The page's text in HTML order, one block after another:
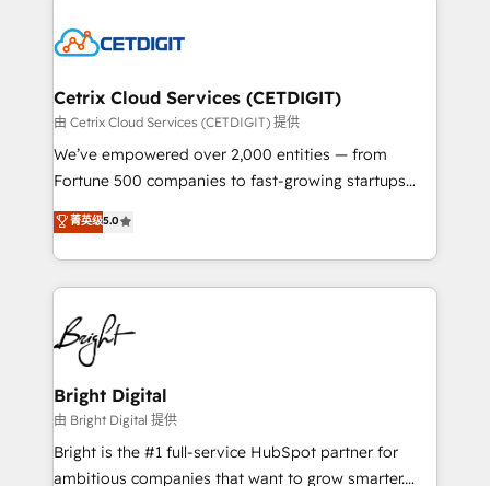
competitive market.
Impact Award 🏆2022 Technical Expertise Impact
Award 🏆2020 Elite Solutions Partner 🏆2019
Integrations HubSpot Impact Award 🏆2019
Marketing Enablement HubSpot Impact Award 🏆
2018 Website Design HubSpot Impact Award 🏆2017
Growth-Driven Design Agency of the Year 🏆2016
Sales Enablement HubSpot Impact Award 🏆2015
HubSpot COS Performance Award 🏆2014 HubSpot
COS Design Award 🏆2013 HubSpot Marketplace
Partner 📆Founded in 1997
Cetrix Cloud Services (CETDIGIT)
由 Cetrix Cloud Services (CETDIGIT) 提供
We’ve empowered over 2,000 entities — from
Fortune 500 companies to fast-growing startups
and nonprofits — to streamline operations, scale
revenue, and unlock the full potential of HubSpot.
With deep technical and industry expertise, we fuse
automation, integration, and AI innovation to deliver
lasting impact. We specialize in: • Turnkey and end-
to-end HubSpot implementations • Onboarding for
Sales, Service, Marketing & Content Hubs • AI voice
and chat agents, predictive automation, and smart
workflows • Salesforce + HubSpot integration •
RevOps and AI-driven sales enablement • Website
design and CMS development • ERP integration: SAP,
菁英级5.0
Bright Digital
由 Bright Digital 提供
Bright is the #1 full-service HubSpot partner for
ambitious companies that want to grow smarter.